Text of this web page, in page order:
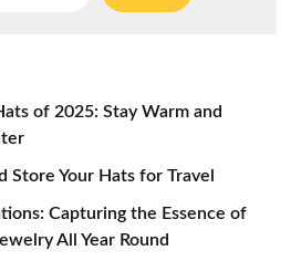
of 2025: Stay Warm and
Store Your Hats for Travel
Capturing the Essence of
All Year Round